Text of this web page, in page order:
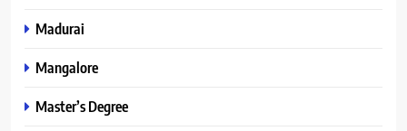
Madurai
Mangalore
Master’s Degree